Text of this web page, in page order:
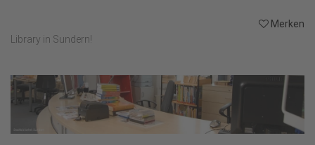
Merken
Library in Sundern!